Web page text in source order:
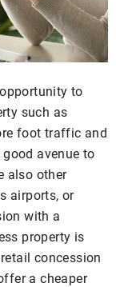
to
such as
foot traffic and
avenue to
also other
airports, or
with a
property is
concession
a cheaper